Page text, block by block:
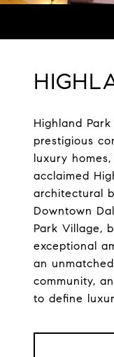
Highland
prestigious
luxury
acclaimed
architectural
Downtown
Park Village,
exceptional
an
community,
to define